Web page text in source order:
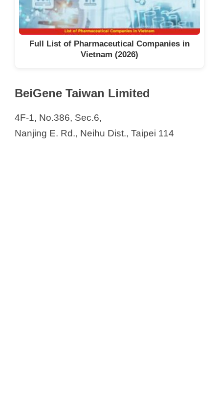
Full List of Pharmaceutical Companies in
Vietnam (2026)
BeiGene Taiwan Limited
4F-1, No.386, Sec.6,
Nanjing E. Rd., Neihu Dist., Taipei 114